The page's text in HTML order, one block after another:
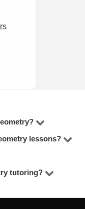
tutors available. To
rate, student
lessons?
to $100 per hour.
Meet. Tutors
tutoring?